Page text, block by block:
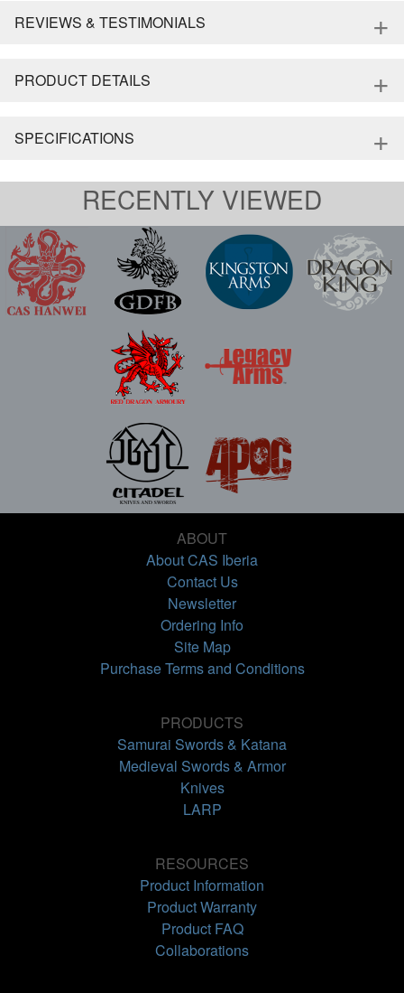
REVIEWS & TESTIMONIALS +
PRODUCT DETAILS +
SPECIFICATIONS +
RECENTLY VIEWED
ABOUT
About CAS Iberia
Contact Us
Newsletter
Ordering Info
Site Map
Purchase Terms and Conditions
PRODUCTS
Samurai Swords & Katana
Medieval Swords & Armor
Knives
LARP
RESOURCES
Product Information
Product Warranty
Product FAQ
Collaborations